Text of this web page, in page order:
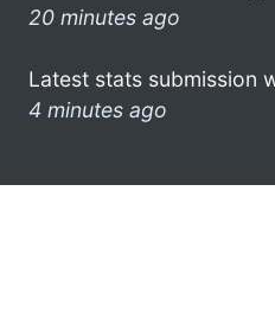
20 minutes ago
Latest stats submission
4 minutes ago